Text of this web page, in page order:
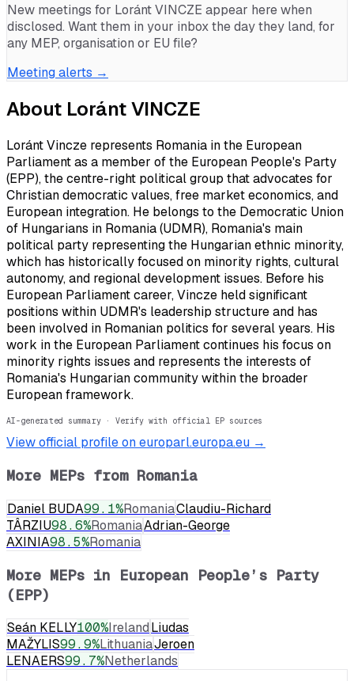
New meetings for Loránt VINCZE appear here when
disclosed. Want them in your inbox the day they land, for
any MEP, organisation or EU file?
Meeting alerts →
About Loránt VINCZE
Loránt Vincze represents Romania in the European
Parliament as a member of the European People's Party
(EPP), the centre-right political group that advocates for
Christian democratic values, free market economics, and
European integration. He belongs to the Democratic Union
of Hungarians in Romania (UDMR), Romania's main
political party representing the Hungarian ethnic minority,
which has historically focused on minority rights, cultural
autonomy, and regional development issues. Before his
European Parliament career, Vincze held significant
positions within UDMR's leadership structure and has
been involved in Romanian politics for several years. His
work in the European Parliament continues his focus on
minority rights issues and represents the interests of
Romania's Hungarian community within the broader
European framework.
AI-generated summary · Verify with official EP sources
View official profile on europarl.europa.eu →
More MEPs from Romania
Daniel BUDA99.1%RomaniaClaudiu-Richard
TÂRZIU98.6%RomaniaAdrian-George
AXINIA98.5%Romania
More MEPs in European People’s Party
(EPP)
Seán KELLY100%IrelandLiudas
MAŽYLIS99.9%LithuaniaJeroen
LENAERS99.7%Netherlands